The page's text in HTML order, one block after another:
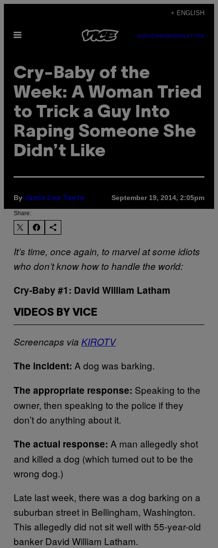
content
+ ENGLISH
Open
SUBSCRIBENEWSLETTER
Cry-Baby of the
Week: A Woman Tried
to Trick a Guy Into
Raping Someone She
Didn’t Like
By Jamie Lee Taete September 19, 2014, 2:05pm
Share:
It’s time, once again, to marvel at some idiots
who don’t know how to handle the world:
Cry-Baby #1: David William Latham
VIDEOS BY VICE
Screencaps via KIROTV
The incident: A dog was barking.
The appropriate response: Speaking to the
owner, then speaking to the police if they
don’t do anything about it.
The actual response: A man allegedly shot
and killed a dog (which turned out to be the
wrong dog.)
Late last week, there was a dog barking on a
suburban street in Bellingham, Washington.
This allegedly did not sit well with 55-year-old
banker David William Latham.